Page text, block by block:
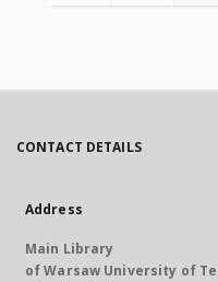
CONTACT DETAILS
Address
Main Library
of Warsaw University of